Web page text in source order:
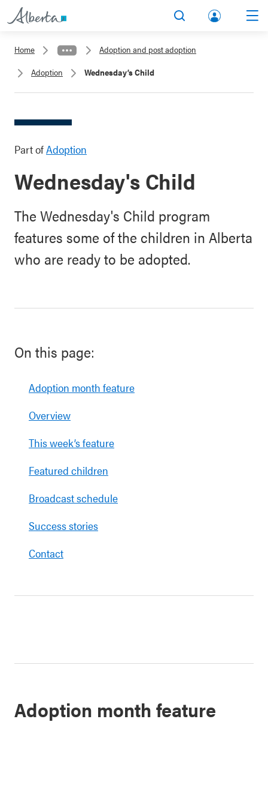
lbert
Home
Adoption and post adoption
Adoption
Wednesday’s Child
Part ofAdoption
Wednesday's Child
The Wednesday's Child program
features some of the children in Alberta
who are ready to be adopted.
On this page:
Adoption month feature
Overview
This week’s feature
Featured children
Broadcast schedule
Success stories
Contact
Adoption month feature